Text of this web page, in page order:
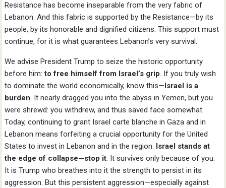
Resistance has become inseparable from the very fabric of
Lebanon. And this fabric is supported by the Resistance—by its
people, by its honorable and dignified citizens. This support must
continue, for it is what guarantees Lebanon’s very survival.
We advise President Trump to seize the historic opportunity
before him:to free himself from Israel’s grip. If you truly wish
to dominate the world economically, know this— Israel is a
burden. It nearly dragged you into the abyss in Yemen, but you
were shrewd: you withdrew, and thus saved face somewhat.
Today, continuing to grant Israel carte blanche in Gaza and in
Lebanon means forfeiting a crucial opportunity for the United
States to invest in Lebanon and in the region. Israel stands at
the edge of collapse—stop it. It survives only because of you.
It is Trump who breathes into it the strength to persist in its
aggression. But this persistent aggression—especially against